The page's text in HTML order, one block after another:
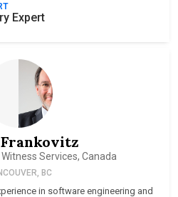
Expert
Frankovitz
Services, Canada
BC
in software engineering and